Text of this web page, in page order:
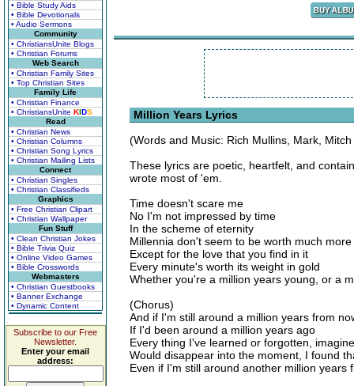
• Bible Study Aids
• Bible Devotionals
• Audio Sermons
Community
• ChristiansUnite Blogs
• Christian Forums
Web Search
• Christian Family Sites
• Top Christian Sites
Family Life
• Christian Finance
• ChristiansUnite KIDS
Read
• Christian News
• Christian Columns
• Christian Song Lyrics
• Christian Mailing Lists
Connect
• Christian Singles
• Christian Classifieds
Graphics
• Free Christian Clipart
• Christian Wallpaper
Fun Stuff
• Clean Christian Jokes
• Bible Trivia Quiz
• Online Video Games
• Bible Crosswords
Webmasters
• Christian Guestbooks
• Banner Exchange
• Dynamic Content
Subscribe to our Free
Newsletter.
Enter your email
address:
Million Years Lyrics
(Words and Music: Rich Mullins, Mark,
These lyrics are poetic, heartfelt, and
wrote most of 'em.
Time doesn't scare me
No I'm not impressed by time
In the scheme of eternity
Millennia don't seem to be worth much
Except for the love that you find in it
Every minute's worth its weight in gold
Whether you're a million years young, or a
(Chorus)
And if I'm still around a million years from
If I'd been around a million years ago
Every thing I've learned or forgotten,
Would disappear into the moment, I found
Even if I'm still around another million years